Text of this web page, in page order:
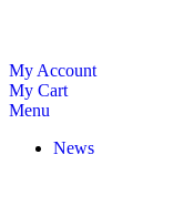
My Account
My Cart
Menu
News